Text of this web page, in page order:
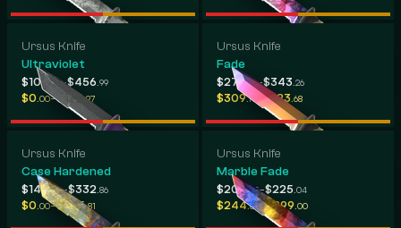
Ursus Knife
Ultraviolet
$107 .09-$456 .99
$0 .00-$184.97
Ursus Knife
Fade
$275.26-$343 .26
$309.19 -$383 .68
Ursus Knife
Case Hardened
$149.40-$332 .86
$0 .00-$255.81
Ursus Knife
Marble Fade
$206.05-$225 .04
$244.80-$299 .00